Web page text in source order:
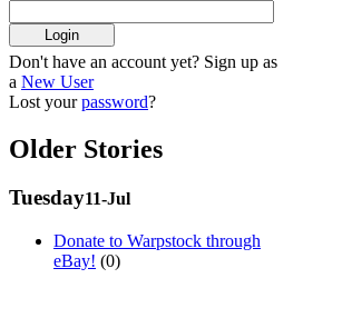
Don't have an account yet? Sign up as
a New User
Lost yourpassword?
Older Stories
Tuesday11-Jul
Donate to Warpstock through
eBay! (0)